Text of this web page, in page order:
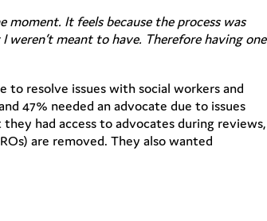
moment. It feels because the process was
meant to have. Therefore having one
to resolve issues with social workers and
47% needed an advocate due to issues
had access to advocates during reviews,
are removed. They also wanted